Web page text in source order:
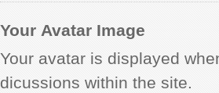
Your Avatar Image
Your avatar is displayed
dicussions within the site.